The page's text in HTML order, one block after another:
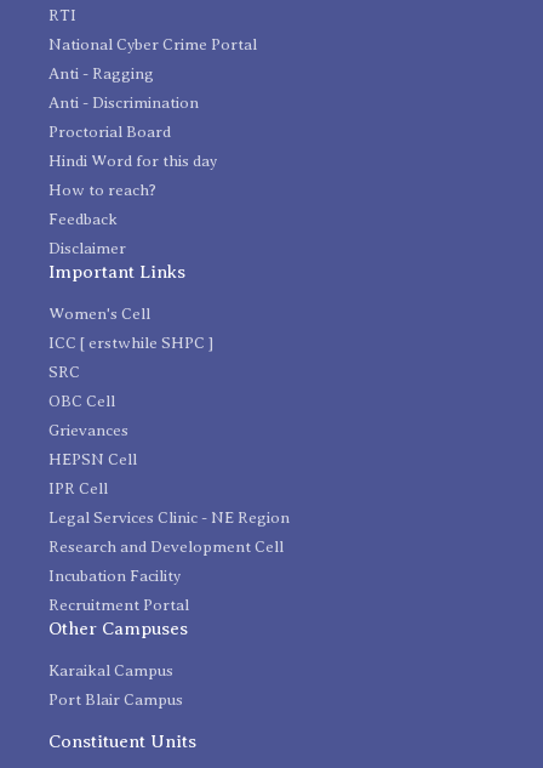
RTI
National Cyber Crime Portal
Anti - Ragging
Anti - Discrimination
Proctorial Board
Hindi Word for this day
How to reach?
Feedback
Disclaimer
Important Links
Women's Cell
ICC [ erstwhile SHPC ]
SRC
OBC Cell
Grievances
HEPSN Cell
IPR Cell
Legal Services Clinic - NE Region
Research and Development Cell
Incubation Facility
Recruitment Portal
Other Campuses
Karaikal Campus
Port Blair Campus
Constituent Units